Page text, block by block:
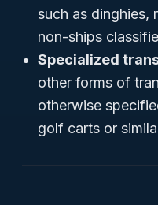
such as dinghies,
non-ships
Specialized
other forms of
otherwise
golf carts or